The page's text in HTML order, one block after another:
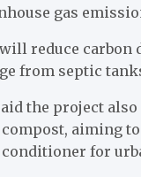
gas
will reduce
from septic
the project also
aiming
for